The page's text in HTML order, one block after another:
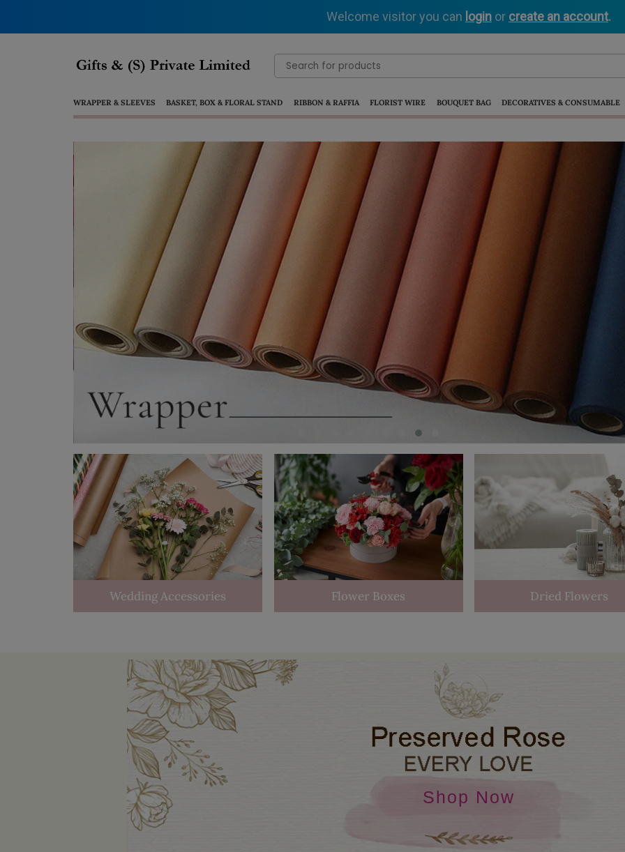
Welcome visitor you can login or create an account.
Search
for:
WRAPPER & SLEEVES BASKET, BOX & FLORAL STAND RIBBON & RAFFIA FLORIST WIRE BOUQUET BAG DECORATIVES & CONSUMABLE
Wedding Accessories Flower Boxes Dried Flowers
Shop Now